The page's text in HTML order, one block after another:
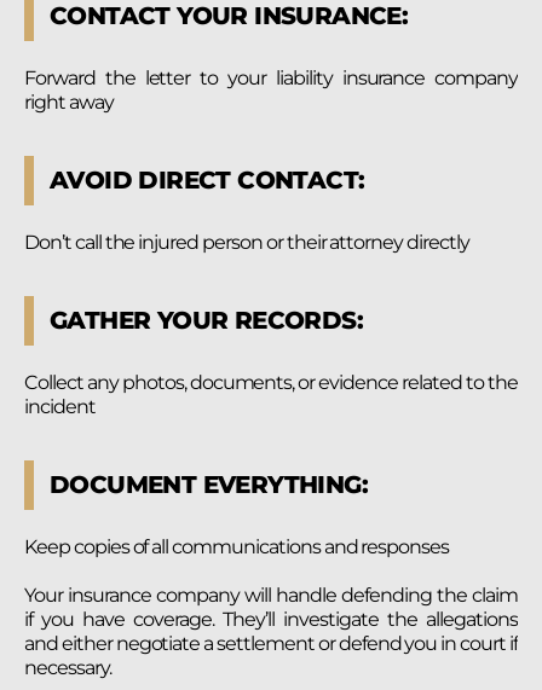
CONTACT YOUR INSURANCE:
Forward the letter to your liability insurance company
right away
AVOID DIRECT CONTACT:
Don’t call the injured person or their attorney directly
GATHER YOUR RECORDS:
Collect any photos, documents, or evidence related to the
incident
DOCUMENT EVERYTHING:
Keep copies of all communications and responses
Your insurance company will handle defending the claim
if you have coverage. They’ll investigate the allegations
and either negotiate a settlement or defend you in court if
necessary.